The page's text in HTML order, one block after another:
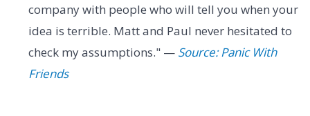
company with people who will tell you when your
idea is terrible. Matt and Paul never hesitated to
check my assumptions." — Source: Panic With
Friends